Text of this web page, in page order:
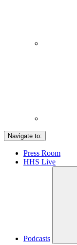
Navigate to:
Press Room
HHS Live
Podcasts